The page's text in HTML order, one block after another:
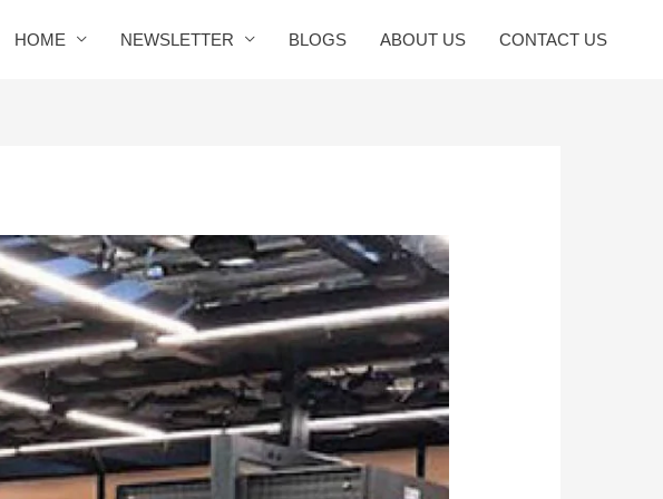
HOME NEWSLETTER BLOGS ABOUT US CONTACT US